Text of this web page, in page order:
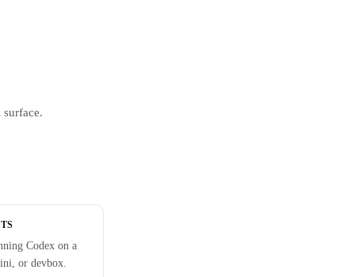
Codex on a
or devbox.